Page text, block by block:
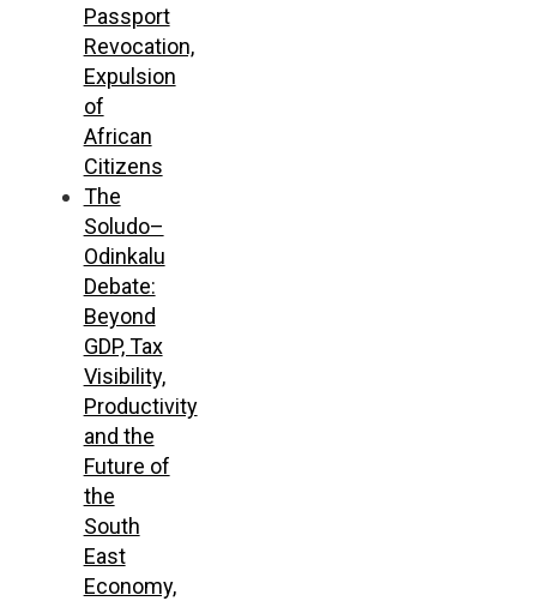
Passport
Revocation,
Expulsion
of
African
Citizens
The
Soludo–
Odinkalu
Debate:
Beyond
GDP, Tax
Visibility,
Productivity
and the
Future of
the
South
East
Economy,